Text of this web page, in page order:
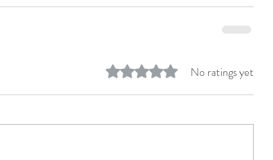
Rated 0 out of 5 stars.No ratings yet